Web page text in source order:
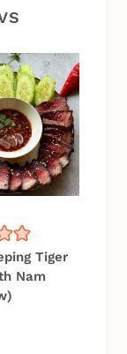
Tiger
Nam